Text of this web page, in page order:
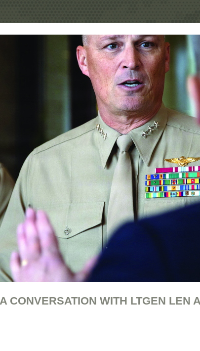
CONVERSATION WITH LTGEN LEN